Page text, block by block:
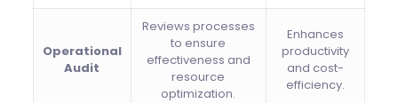
Operational
Audit
Reviews processes
to ensure
effectiveness and
resource
optimization.
Enhances
productivity
and cost-
efficiency.